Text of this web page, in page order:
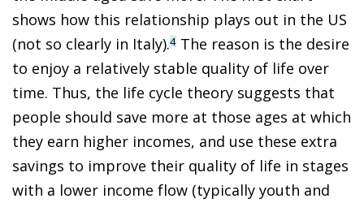
shows how this relationship plays out in the US
(not so clearly in Italy).4 The reason is the desire
to enjoy a relatively stable quality of life over
time. Thus, the life cycle theory suggests that
people should save more at those ages at which
they earn higher incomes, and use these extra
savings to improve their quality of life in stages
with a lower income flow (typically youth and